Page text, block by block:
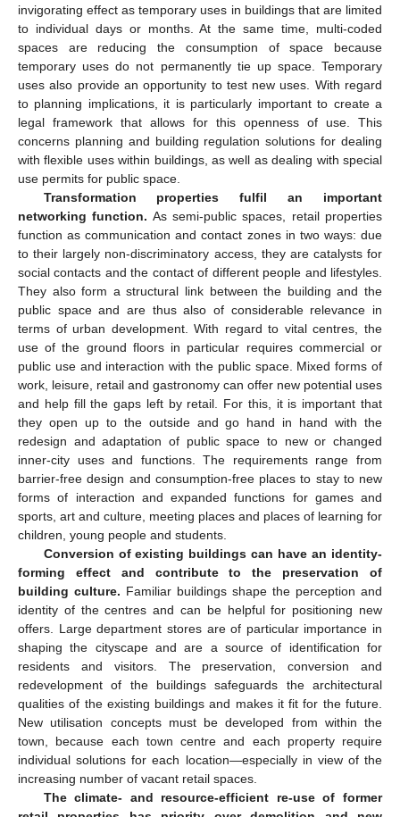
invigorating effect as temporary uses in buildings that are limited
to individual days or months. At the same time, multi-coded
spaces are reducing the consumption of space because
temporary uses do not permanently tie up space. Temporary
uses also provide an opportunity to test new uses. With regard
to planning implications, it is particularly important to create a
legal framework that allows for this openness of use. This
concerns planning and building regulation solutions for dealing
with flexible uses within buildings, as well as dealing with special
use permits for public space.
Transformation properties fulfil an important
networking function. As semi-public spaces, retail properties
function as communication and contact zones in two ways: due
to their largely non-discriminatory access, they are catalysts for
social contacts and the contact of different people and lifestyles.
They also form a structural link between the building and the
public space and are thus also of considerable relevance in
terms of urban development. With regard to vital centres, the
use of the ground floors in particular requires commercial or
public use and interaction with the public space. Mixed forms of
work, leisure, retail and gastronomy can offer new potential uses
and help fill the gaps left by retail. For this, it is important that
they open up to the outside and go hand in hand with the
redesign and adaptation of public space to new or changed
inner-city uses and functions. The requirements range from
barrier-free design and consumption-free places to stay to new
forms of interaction and expanded functions for games and
sports, art and culture, meeting places and places of learning for
children, young people and students.
Conversion of existing buildings can have an identity-
forming effect and contribute to the preservation of
building culture. Familiar buildings shape the perception and
identity of the centres and can be helpful for positioning new
offers. Large department stores are of particular importance in
shaping the cityscape and are a source of identification for
residents and visitors. The preservation, conversion and
redevelopment of the buildings safeguards the architectural
qualities of the existing buildings and makes it fit for the future.
New utilisation concepts must be developed from within the
town, because each town centre and each property require
individual solutions for each location—especially in view of the
increasing number of vacant retail spaces.
The climate- and resource-efficient re-use of former